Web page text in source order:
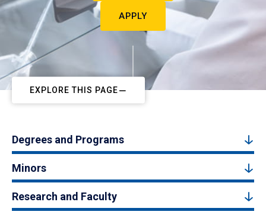
APPLY
EXPLORE THIS PAGE
Degrees and Programs
Minors
Research and Faculty